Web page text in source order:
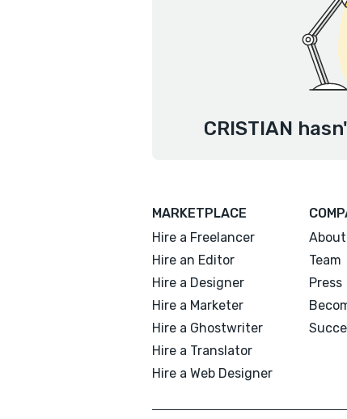
CRISTIAN
MARKETPLACE
Hire a Freelancer
Hire an Editor
Hire a Designer
Hire a Marketer
Hire a Ghostwriter
Hire a Translator
Hire a Web Designer
About
Team
Press